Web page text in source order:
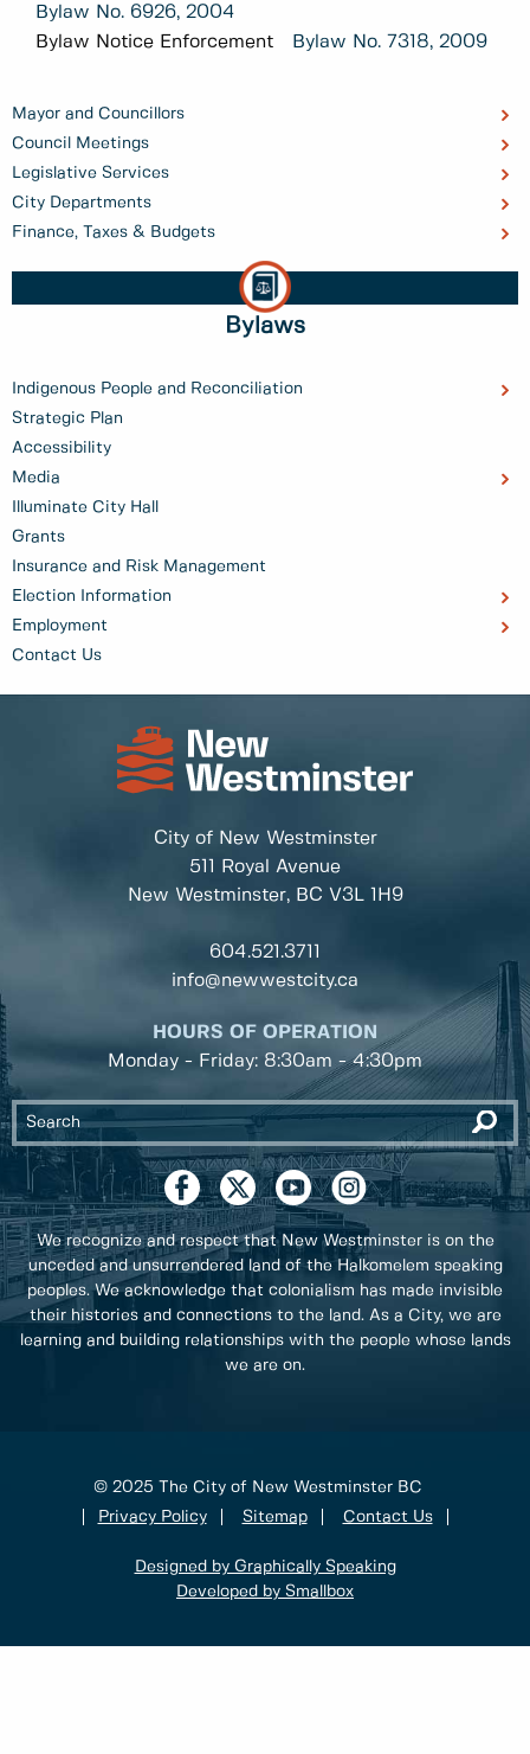
Mayor and Councillors
Council Meetings
Legislative Services
City Departments
Finance, Taxes & Budgets
Bylaws
Indigenous People and Reconciliation
Strategic Plan
Accessibility
Media
Illuminate City Hall
Grants
Insurance and Risk Management
Election Information
Employment
Contact Us
Bylaw No. 6926, 2004
Bylaw Notice Enforcement
Bylaw No. 7318, 2009
City of New Westminster
511 Royal Avenue
New Westminster, BC V3L 1H9
604.521.3711
info@newwestcity.ca
HOURS OF OPERATION
Monday - Friday: 8:30am - 4:30pm
We recognize and respect that New Westminster is on the
unceded and unsurrendered land of the Halkomelem speaking
peoples. We acknowledge that colonialism has made invisible
their histories and connections to the land. As a City, we are
learning and building relationships with the people whose lands
we are on.
© 2025 The City of New Westminster BC
Privacy Policy
Sitemap Contact Us
Designed by Graphically Speaking
Developed by Smallbox